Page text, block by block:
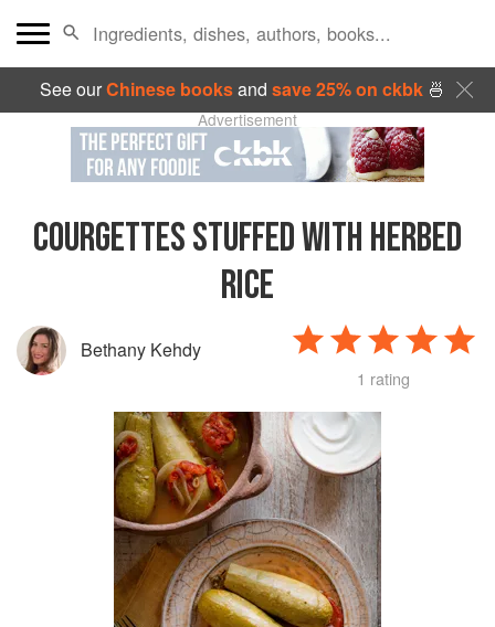
See ourChinese booksand save 25% on ckbk🍜
Advertisement
COURGETTES STUFFED WITH HERBED
RICE
Bethany Kehdy
1 rating